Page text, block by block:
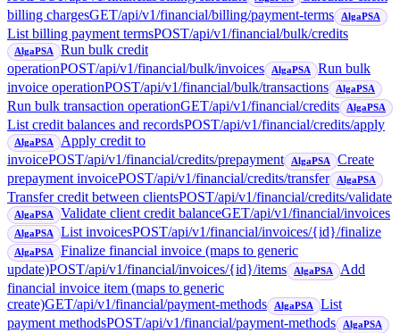
billing chargesGET/api/v1/financial/billing/payment-terms AlgaPSA
List billing payment termsPOST/api/v1/financial/bulk/credits
AlgaPSA
Run bulk credit
operationPOST/api/v1/financial/bulk/invoices AlgaPSA
Run bulk
invoice operationPOST/api/v1/financial/bulk/transactions AlgaPSA
Run bulk transaction operationGET/api/v1/financial/credits AlgaPSA
List credit balances and recordsPOST/api/v1/financial/credits/apply
AlgaPSA
Apply credit to
invoicePOST/api/v1/financial/credits/prepayment AlgaPSA
Create
prepayment invoicePOST/api/v1/financial/credits/transfer AlgaPSA
Transfer credit between clientsPOST/api/v1/financial/credits/validate
AlgaPSA Validate client credit balanceGET/api/v1/financial/invoices
AlgaPSA List invoicesPOST/api/v1/financial/invoices/{id}/finalize
AlgaPSA
Finalize financial invoice (maps to generic
update)POST/api/v1/financial/invoices/{id}/items AlgaPSA
Add
financial invoice item (maps to generic
create)GET/api/v1/financial/payment-methods AlgaPSA
List
payment methodsPOST/api/v1/financial/payment-methods AlgaPSA